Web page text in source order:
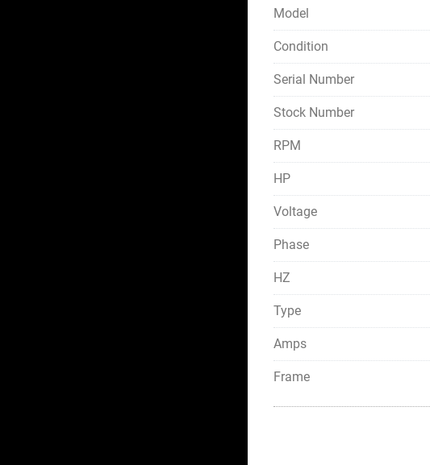
Model
Condition
Serial Number
Stock Number
RPM
HP
Voltage
Phase
HZ
Type
Amps
Frame